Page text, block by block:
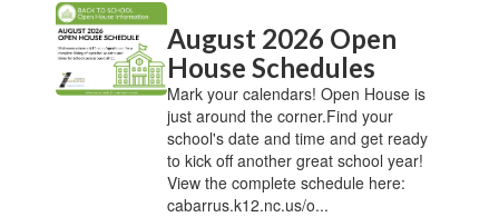
August 2026 Open
House Schedules
Mark your calendars! Open House is
just around the corner.Find your
school's date and time and get ready
to kick off another great school year!
View the complete schedule here:
cabarrus.k12.nc.us/o...